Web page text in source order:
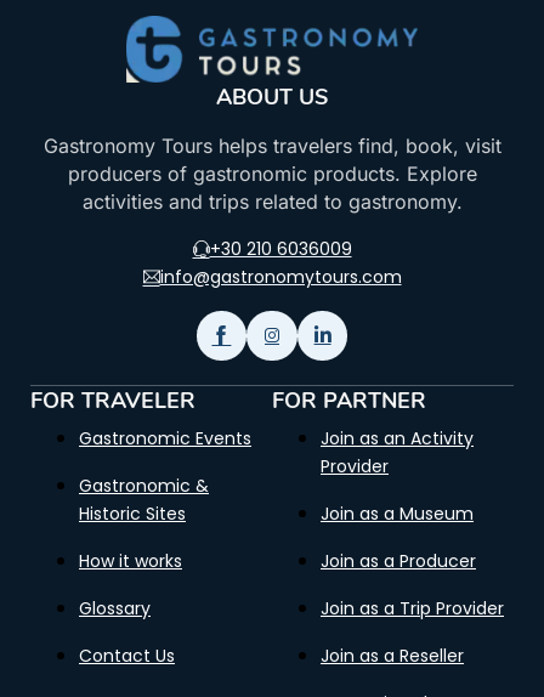
ABOUT US
Gastronomy Tours helps travelers find, book, visit
producers of gastronomic products. Explore
activities and trips related to gastronomy.
+30 210 6036009
info@gastronomytours.com
FOR TRAVELER
Gastronomic Events
Gastronomic &
Historic Sites
How it works
Glossary
Contact Us
FOR PARTNER
Join as an Activity
Provider
Join as a Museum
Join as a Producer
Join as a Trip Provider
Join as a Reseller